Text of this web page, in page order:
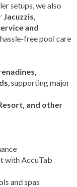
setups, we also
Jacuzzis,
and
free pool care
, supporting major
and other
with AccuTab
and spas